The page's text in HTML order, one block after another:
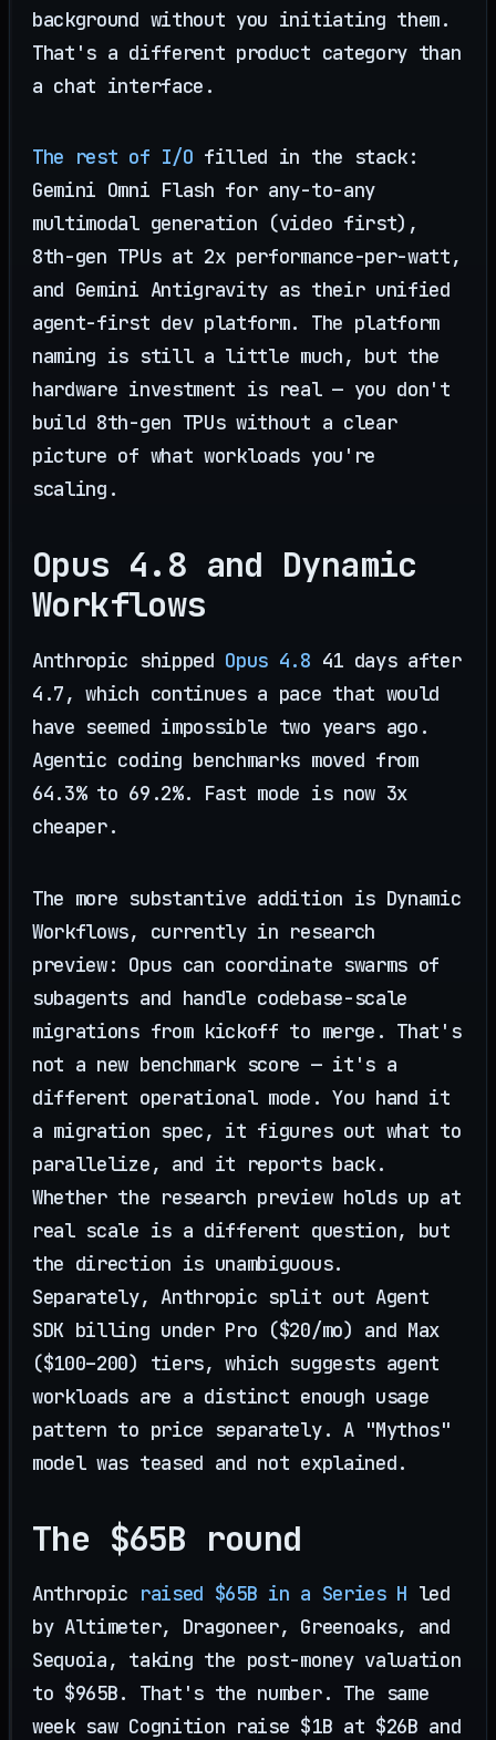
background without you initiating them.
That's a different product category than
a chat interface.
The rest of I/O filled in the stack:
Gemini Omni Flash for any-to-any
multimodal generation (video first),
8th-gen TPUs at 2x performance-per-watt,
and Gemini Antigravity as their unified
agent-first dev platform. The platform
naming is still a little much, but the
hardware investment is real — you don't
build 8th-gen TPUs without a clear
picture of what workloads you're
scaling.
Opus 4.8 and Dynamic
Workflows
Anthropic shipped Opus 4.8 41 days after
4.7, which continues a pace that would
have seemed impossible two years ago.
Agentic coding benchmarks moved from
64.3% to 69.2%. Fast mode is now 3x
cheaper.
The more substantive addition is Dynamic
Workflows, currently in research
preview: Opus can coordinate swarms of
subagents and handle codebase-scale
migrations from kickoff to merge. That's
not a new benchmark score — it's a
different operational mode. You hand it
a migration spec, it figures out what to
parallelize, and it reports back.
Whether the research preview holds up at
real scale is a different question, but
the direction is unambiguous.
Separately, Anthropic split out Agent
SDK billing under Pro ($20/mo) and Max
($100–200) tiers, which suggests agent
workloads are a distinct enough usage
pattern to price separately. A "Mythos"
model was teased and not explained.
The $65B round
Anthropic raised $65B in a Series H led
by Altimeter, Dragoneer, Greenoaks, and
Sequoia, taking the post-money valuation
to $965B. That's the number. The same
week saw Cognition raise $1B at $26B and